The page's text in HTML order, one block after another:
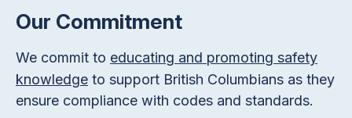
Our Commitment
We commit to educating and promoting safety
knowledge to support British Columbians as they
ensure compliance with codes and standards.